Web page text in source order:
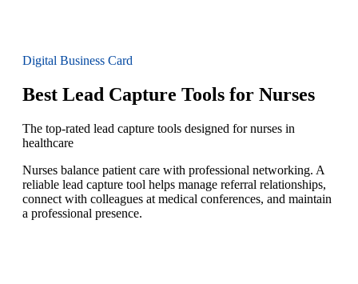
Digital Business Card
Best Lead Capture Tools for Nurses
The top-rated lead capture tools designed for nurses in
healthcare
Nurses balance patient care with professional networking. A
reliable lead capture tool helps manage referral relationships,
connect with colleagues at medical conferences, and maintain
a professional presence.